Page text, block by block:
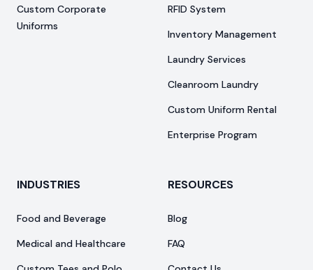
Custom Corporate
Uniforms
RFID System
Inventory Management
Laundry Services
Cleanroom Laundry
Custom Uniform Rental
Enterprise Program
INDUSTRIES
Food and Beverage
Medical and Healthcare
RESOURCES
Blog
FAQ